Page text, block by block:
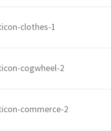
clothes-1
cogwheel-2
commerce-2